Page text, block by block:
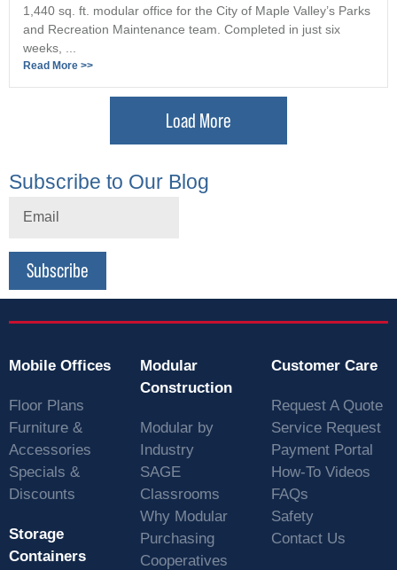
1,440 sq. ft. modular office for the City of Maple Valley’s Parks
and Recreation Maintenance team. Completed in just six
weeks, ...
Read More >>
Load More
Subscribe to Our Blog
Subscribe
Mobile Offices
Floor Plans
Furniture &
Accessories
Specials &
Discounts
Storage
Containers
Modular
Construction
Modular by
Industry
SAGE
Classrooms
Why Modular
Purchasing
Cooperatives
Customer Care
Request A Quote
Service Request
Payment Portal
How-To Videos
FAQs
Safety
Contact Us